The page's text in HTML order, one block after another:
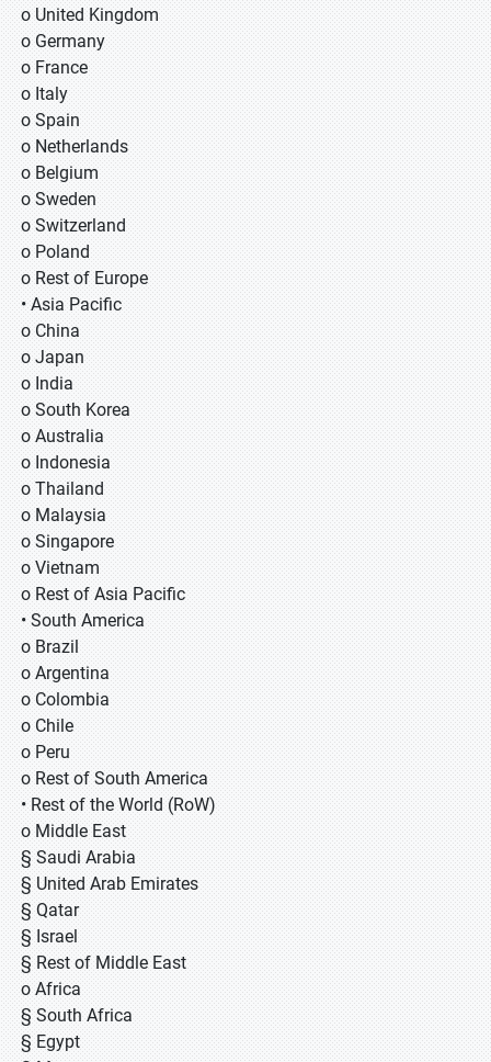
o United Kingdom
o Germany
o France
o Italy
o Spain
o Netherlands
o Belgium
o Sweden
o Switzerland
o Poland
o Rest of Europe
• Asia Pacific
o China
o Japan
o India
o South Korea
o Australia
o Indonesia
o Thailand
o Malaysia
o Singapore
o Vietnam
o Rest of Asia Pacific
• South America
o Brazil
o Argentina
o Colombia
o Chile
o Peru
o Rest of South America
• Rest of the World (RoW)
o Middle East
§ Saudi Arabia
§ United Arab Emirates
§ Qatar
§ Israel
§ Rest of Middle East
o Africa
§ South Africa
§ Egypt